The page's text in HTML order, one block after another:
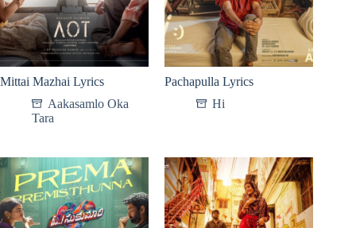
Mittai Mazhai Lyrics
Aakasamlo Oka
Tara
Pachapulla Lyrics
Hi